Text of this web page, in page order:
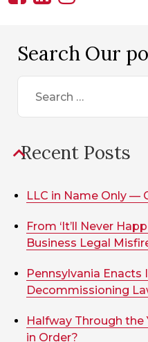
Search Our
Search
Recent Posts
LLC in Name Only —
From ‘It’ll Never
Business Legal
Pennsylvania Enacts
Decommissioning
Halfway Through the
in Order?